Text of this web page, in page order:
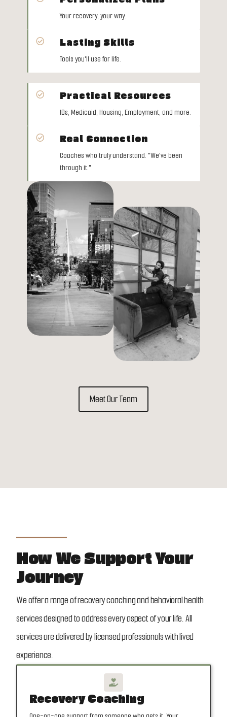
Your recovery, your way.
 Lasting Skills
Tools you'll use for life.
 Practical Resources
IDs, Medicaid, Housing, Employment, and more.
 Real Connection
Coaches who truly understand. "We've been
through it."
Meet Our Team
How We Support Your
Journey
We offer a range of recovery coaching and behavioral health
services designed to address every aspect of your life. All
services are delivered by licensed professionals with lived
experience.

Recovery Coaching